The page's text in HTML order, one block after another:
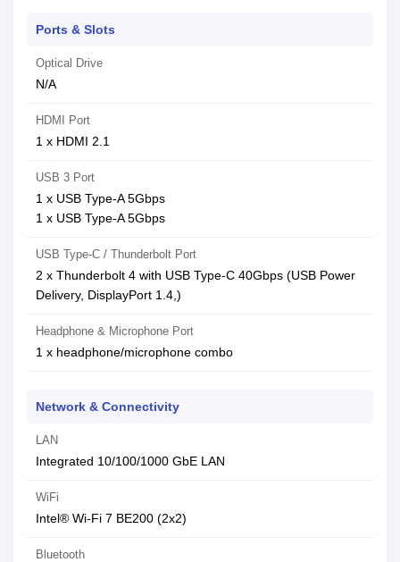
Ports & Slots
Optical Drive
N/A
HDMI Port
1 x HDMI 2.1
USB 3 Port
1 x USB Type-A 5Gbps
1 x USB Type-A 5Gbps
USB Type-C / Thunderbolt Port
2 x Thunderbolt 4 with USB Type-C 40Gbps (USB Power
Delivery, DisplayPort 1.4,)
Headphone & Microphone Port
1 x headphone/microphone combo
Network & Connectivity
LAN
Integrated 10/100/1000 GbE LAN
WiFi
Intel® Wi-Fi 7 BE200 (2x2)
Bluetooth